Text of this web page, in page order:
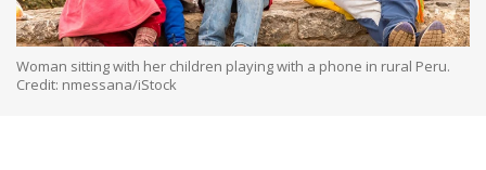
Woman sitting with her children playing with a phone in rural Peru.
Credit: nmessana/iStock